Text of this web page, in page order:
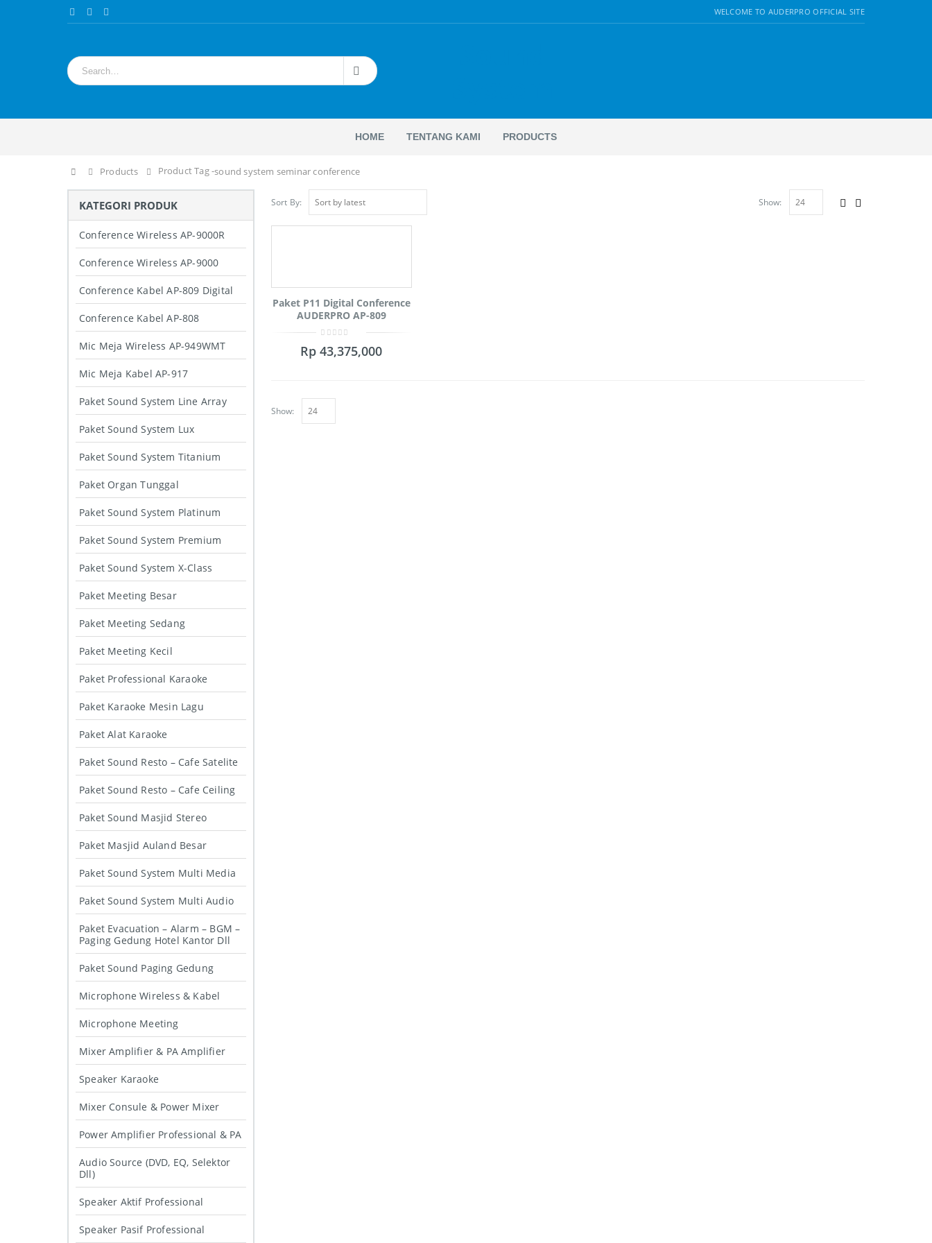
WELCOME TO AUDERPRO OFFICIAL SITE
HOME TENTANG KAMI PRODUCTS
Home
Products Product Tag -sound system seminar conference
Sort By: Show:
Paket P11 Digital Conference
AUDERPRO AP-809
out
of
Rp 43,375,000
Show:
KATEGORI PRODUK
Conference Wireless AP-9000R
Conference Wireless AP-9000
Conference Kabel AP-809 Digital
Conference Kabel AP-808
Mic Meja Wireless AP-949WMT
Mic Meja Kabel AP-917
Paket Sound System Line Array
Paket Sound System Lux
Paket Sound System Titanium
Paket Organ Tunggal
Paket Sound System Platinum
Paket Sound System Premium
Paket Sound System X-Class
Paket Meeting Besar
Paket Meeting Sedang
Paket Meeting Kecil
Paket Professional Karaoke
Paket Karaoke Mesin Lagu
Paket Alat Karaoke
Paket Sound Resto – Cafe Satelite
Paket Sound Resto – Cafe Ceiling
Paket Sound Masjid Stereo
Paket Masjid Auland Besar
Paket Sound System Multi Media
Paket Sound System Multi Audio
Paket Evacuation – Alarm – BGM –
Paging Gedung Hotel Kantor Dll
Paket Sound Paging Gedung
Microphone Wireless & Kabel
Microphone Meeting
Mixer Amplifier & PA Amplifier
Speaker Karaoke
Mixer Consule & Power Mixer
Power Amplifier Professional & PA
Audio Source (DVD, EQ, Selektor
Dll)
Speaker Aktif Professional
Speaker Pasif Professional